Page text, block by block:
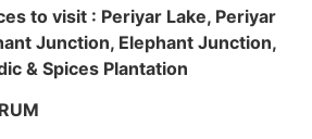
to visit : Periyar Lake, Periyar
Junction, Elephant Junction,
& Spices Plantation